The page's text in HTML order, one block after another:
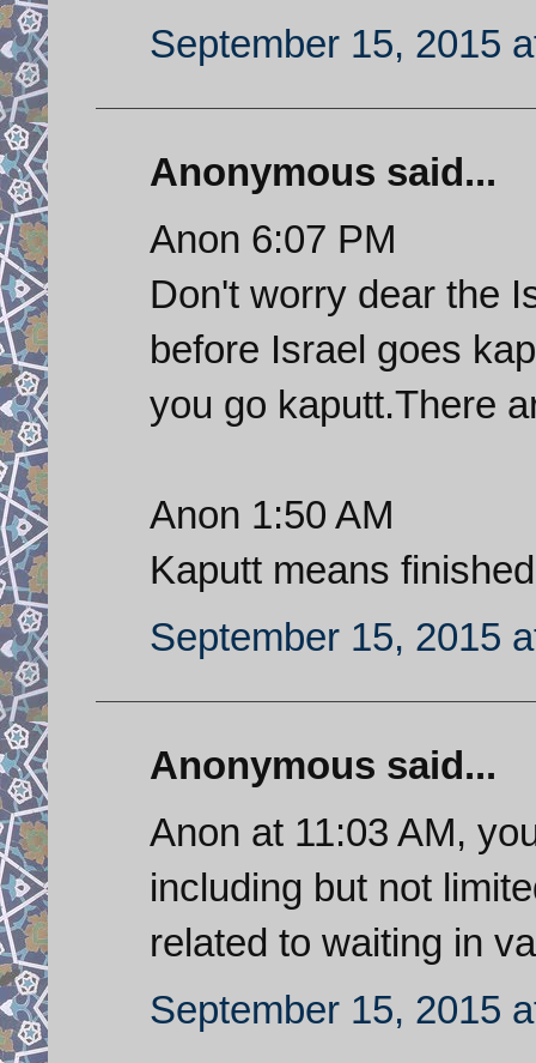
September 15, 2015
Anonymous said...
Anon 6:07 PM
Don't worry dear the
before Israel goes
you go kaputt.There
Anon 1:50 AM
Kaputt means
September 15, 2015
Anonymous said...
Anon at 11:03 AM,
including but not
related to waiting in
September 15, 2015